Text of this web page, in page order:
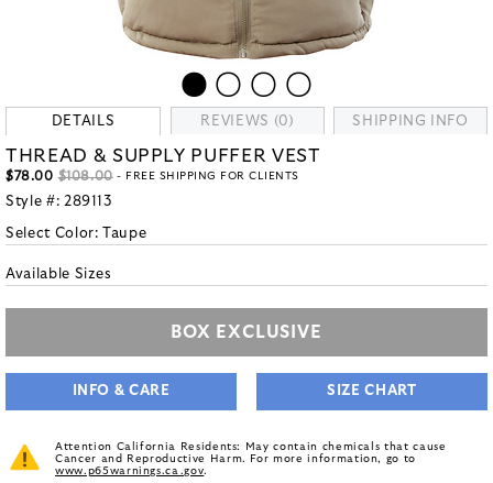
DETAILS REVIEWS (0) SHIPPING INFO
THREAD & SUPPLY PUFFER VEST
$78.00 $108.00- FREE SHIPPING FOR CLIENTS
Style #: 289113
Select Color: Taupe
Available Sizes
BOX EXCLUSIVE
INFO & CARE SIZE CHART
Attention California Residents: May contain chemicals that cause
Cancer and Reproductive Harm. For more information, go to
www.p65warnings.ca.gov.